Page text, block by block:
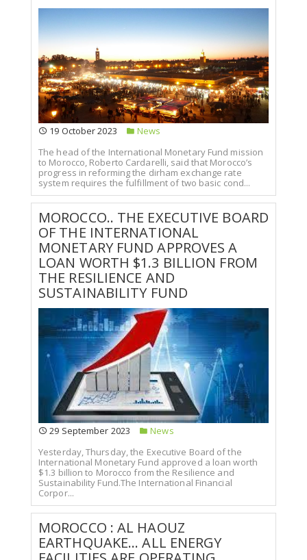
19 October 2023
News
The head of the International Monetary Fund mission
to Morocco, Roberto Cardarelli, said that Morocco’s
progress in reforming the dirham exchange rate
system requires the fulfillment of two basic cond...
MOROCCO.. THE EXECUTIVE BOARD
OF THE INTERNATIONAL
MONETARY FUND APPROVES A
LOAN WORTH $1.3 BILLION FROM
THE RESILIENCE AND
SUSTAINABILITY FUND
29 September 2023
News
Yesterday, Thursday, the Executive Board of the
International Monetary Fund approved a loan worth
$1.3 billion to Morocco from the Resilience and
Sustainability Fund.The International Financial
Corpor...
MOROCCO : AL HAOUZ
EARTHQUAKE... ALL ENERGY